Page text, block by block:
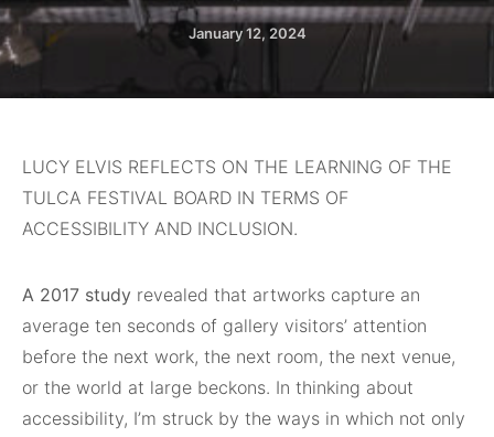
January 12, 2024
LUCY ELVIS REFLECTS ON THE LEARNING OF THE
TULCA FESTIVAL BOARD IN TERMS OF
ACCESSIBILITY AND INCLUSION.
A 2017 study revealed that artworks capture an
average ten seconds of gallery visitors’ attention
before the next work, the next room, the next venue,
or the world at large beckons. In thinking about
accessibility, I’m struck by the ways in which not only